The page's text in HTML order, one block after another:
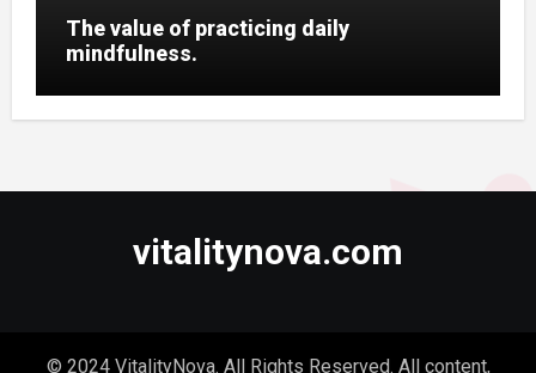
The value of practicing daily
mindfulness.
vitalitynova.com
© 2024 VitalityNova. All Rights Reserved. All content,